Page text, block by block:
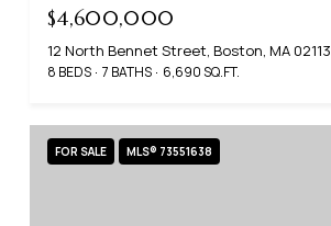
$4,600,000
12 North Bennet Street, Boston, MA 02113
8 BEDS 7 BATHS 6,690 SQ.FT.
FOR SALE MLS® 73551638